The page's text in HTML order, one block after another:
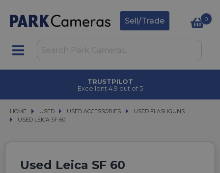
Sell/Trade 0
TRUSTPILOT
Excellent 4.9 out of 5
HOME USED
USED USED ACCESSORIES
USED ACCESSORIES USED FLASHGUNS
USED FLASHGUNS
USED LEICA SF 60
USED LEICA SF 60
Used Leica SF 60